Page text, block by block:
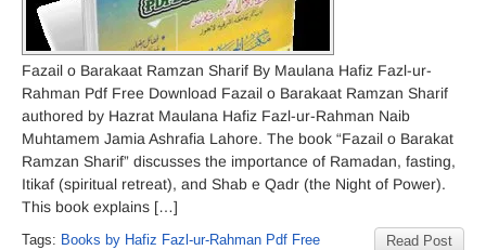
Fazail o Barakaat Ramzan Sharif By Maulana Hafiz Fazl-ur-
Rahman Pdf Free Download Fazail o Barakaat Ramzan Sharif
authored by Hazrat Maulana Hafiz Fazl-ur-Rahman Naib
Muhtamem Jamia Ashrafia Lahore. The book “Fazail o Barakat
Ramzan Sharif” discusses the importance of Ramadan, fasting,
Itikaf (spiritual retreat), and Shab e Qadr (the Night of Power).
This book explains […]
Read Post
Tags: Books by Hafiz Fazl-ur-Rahman Pdf Free